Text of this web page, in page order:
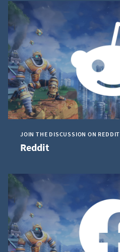
JOIN THE DISCUSSION ON REDDIT
Reddit